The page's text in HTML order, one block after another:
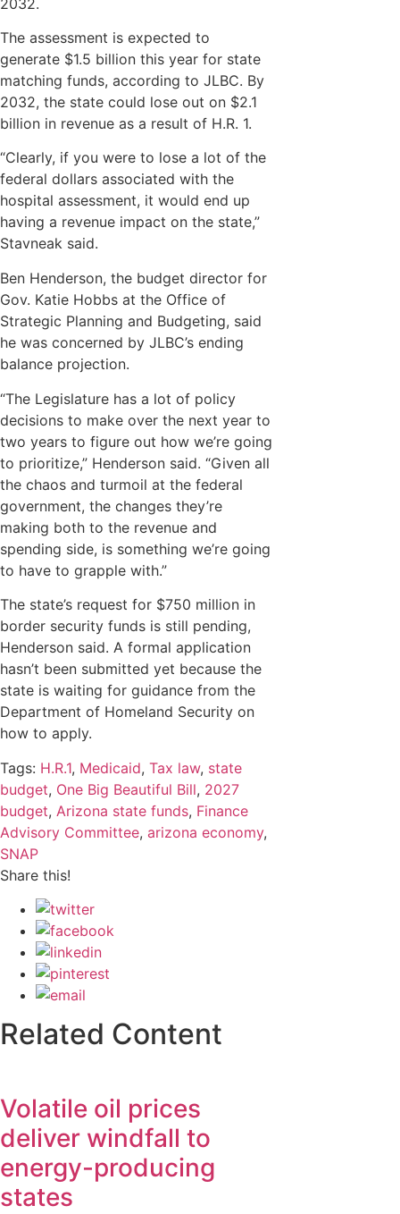
The assessment is expected to
generate $1.5 billion this year for state
matching funds, according to JLBC. By
2032, the state could lose out on $2.1
billion in revenue as a result of H.R. 1.
“Clearly, if you were to lose a lot of the
federal dollars associated with the
hospital assessment, it would end up
having a revenue impact on the state,”
Stavneak said.
Ben Henderson, the budget director for
Gov. Katie Hobbs at the Office of
Strategic Planning and Budgeting, said
he was concerned by JLBC’s ending
balance projection.
“The Legislature has a lot of policy
decisions to make over the next year to
two years to figure out how we’re going
to prioritize,” Henderson said. “Given all
the chaos and turmoil at the federal
government, the changes they’re
making both to the revenue and
spending side, is something we’re going
to have to grapple with.”
The state’s request for $750 million in
border security funds is still pending,
Henderson said. A formal application
hasn’t been submitted yet because the
state is waiting for guidance from the
Department of Homeland Security on
how to apply.
Tags: H.R.1, Medicaid, Tax law, state
budget, One Big Beautiful Bill, 2027
budget, Arizona state funds, Finance
Advisory Committee, arizona economy,
SNAP
Share this!
Related Content
Volatile oil prices
deliver windfall to
energy-producing
states